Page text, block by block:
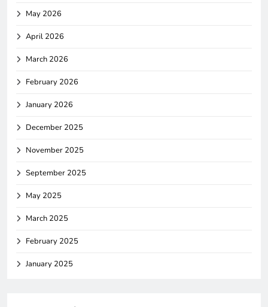
May 2026
April 2026
March 2026
February 2026
January 2026
December 2025
November 2025
September 2025
May 2025
March 2025
February 2025
January 2025